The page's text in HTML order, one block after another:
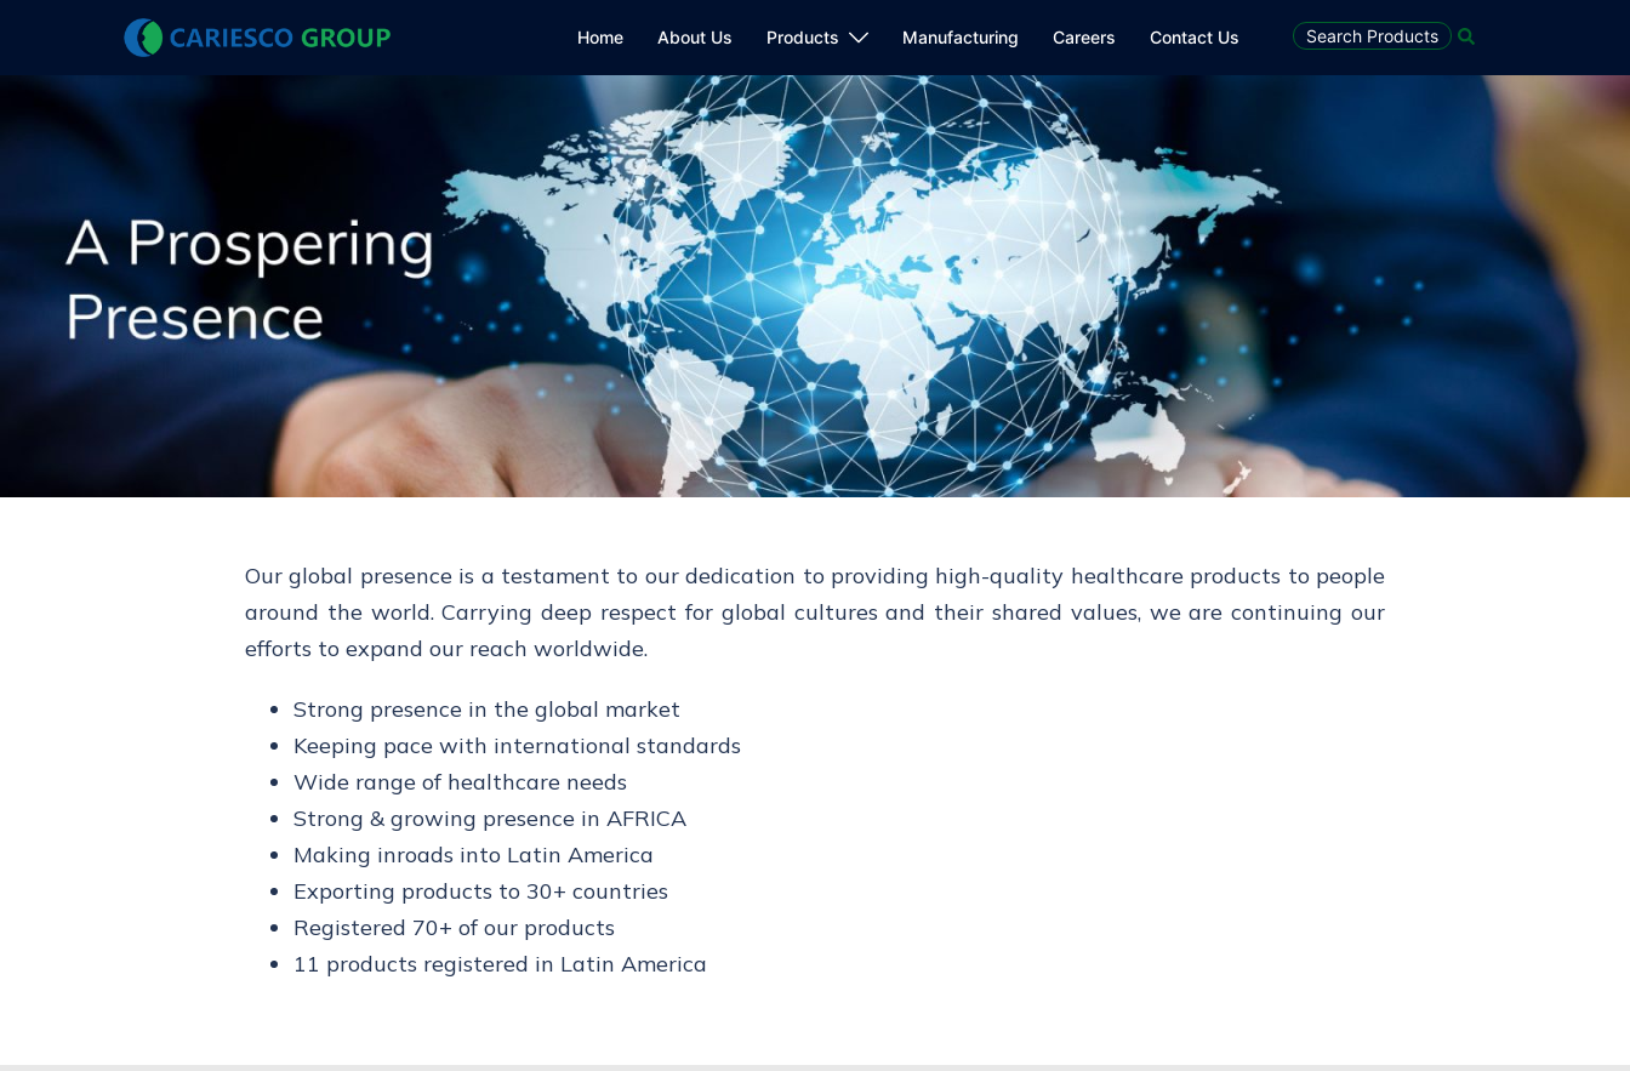
Home About Us Products Manufacturing Careers Contact Us Search Products
Our global presence is a testament to our dedication to providing high-quality healthcare products to people
around the world. Carrying deep respect for global cultures and their shared values, we are continuing our
efforts to expand our reach worldwide.
Strong presence in the global market
Keeping pace with international standards
Wide range of healthcare needs
Strong & growing presence in AFRICA
Making inroads into Latin America
Exporting products to 30+ countries
Registered 70+ of our products
11 products registered in Latin America